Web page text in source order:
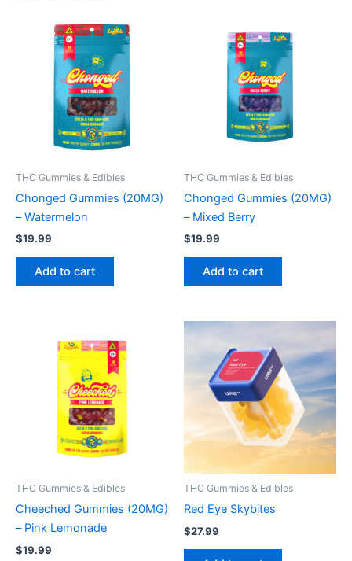
THC Gummies & Edibles
Chonged Gummies (20MG)
– Watermelon
$19.99
Add to cart
THC Gummies & Edibles
Chonged Gummies (20MG)
– Mixed Berry
$19.99
Add to cart
THC Gummies & Edibles
Cheeched Gummies (20MG)
– Pink Lemonade
$19.99
THC Gummies & Edibles
Red Eye Skybites
$27.99